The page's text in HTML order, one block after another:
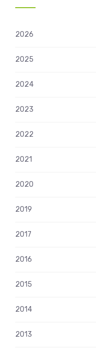
2026
2025
2024
2023
2022
2021
2020
2019
2017
2016
2015
2014
2013